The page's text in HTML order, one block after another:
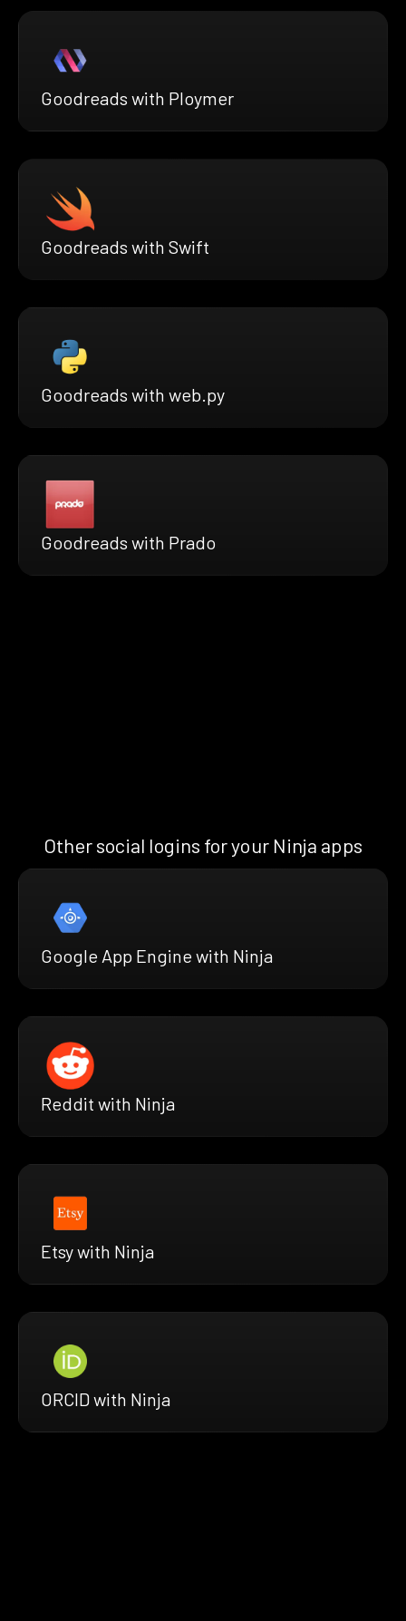
Goodreads with Ploymer
Goodreads with Swift
Goodreads with web.py
Goodreads with Prado
Other social logins for your Ninja apps
Google App Engine with Ninja
Reddit with Ninja
Etsy with Ninja
ORCID with Ninja